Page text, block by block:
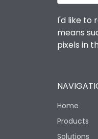
I'd like to
means
pixels in
Home
Products
Solutions